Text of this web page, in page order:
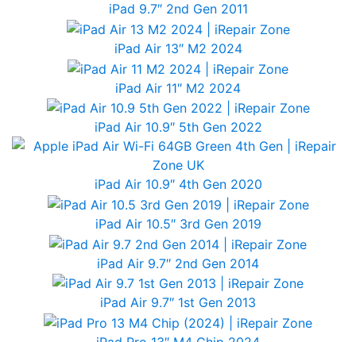
iPad 9.7″ 2nd Gen 2011
iPad Air 13″ M2 2024
iPad Air 11″ M2 2024
iPad Air 10.9″ 5th Gen 2022
iPad Air 10.9″ 4th Gen 2020
iPad Air 10.5″ 3rd Gen 2019
iPad Air 9.7″ 2nd Gen 2014
iPad Air 9.7″ 1st Gen 2013